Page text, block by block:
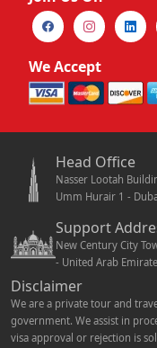
We Accept
Head Office
Nasser Lootah
Umm Hurair 1 -
Support
New Century City
- United Arab
Disclaimer
We are a private tour and
government. We assist in
visa approval or rejection is